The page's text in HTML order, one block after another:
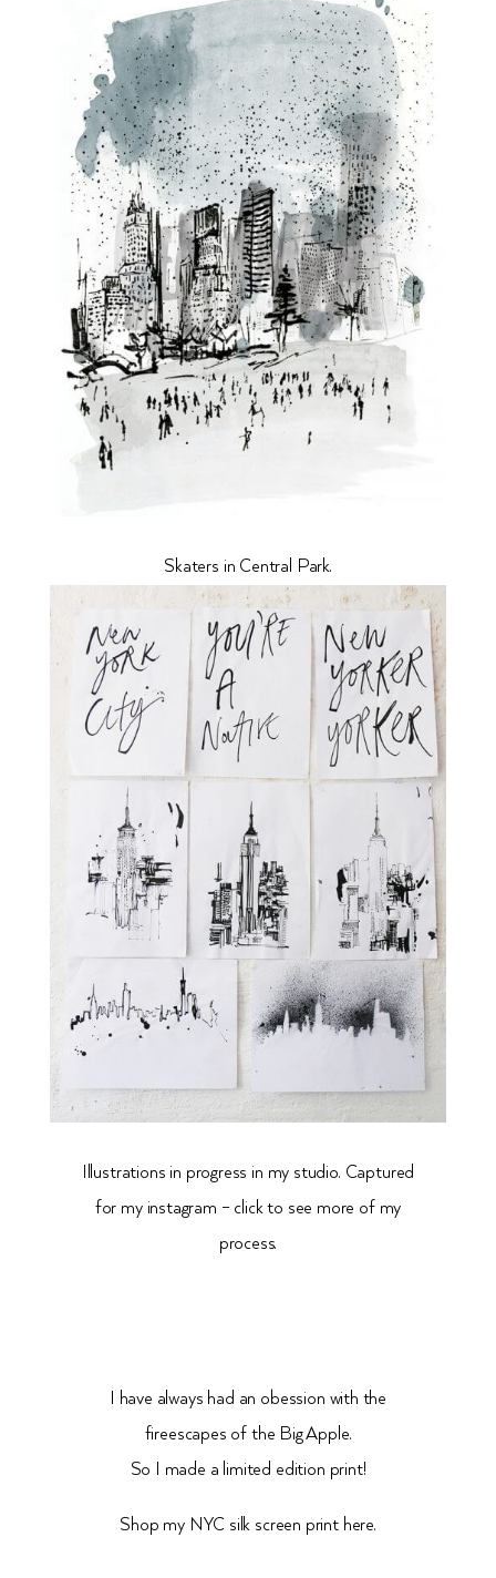
Skaters in Central Park.
Illustrations in progress in my studio. Captured
for my instagram – click to see more of my
process.
I have always had an obession with the
fireescapes of the Big Apple.
So I made a limited edition print!
Shop my NYC silk screen printhere.